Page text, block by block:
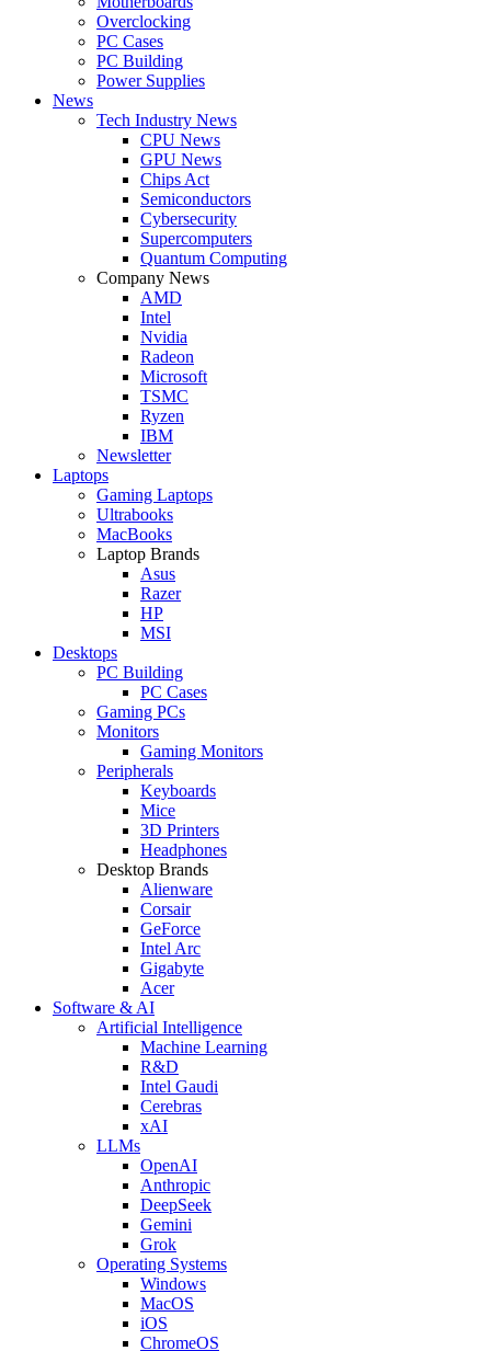
Overclocking
PC Cases
PC Building
Power Supplies
News
Tech Industry News
CPU News
GPU News
Chips Act
Semiconductors
Cybersecurity
Supercomputers
Quantum Computing
Company News
AMD
Intel
Nvidia
Radeon
Microsoft
TSMC
Ryzen
IBM
Newsletter
Laptops
Gaming Laptops
Ultrabooks
MacBooks
Laptop Brands
Asus
Razer
HP
MSI
Desktops
PC Building
PC Cases
Gaming PCs
Monitors
Gaming Monitors
Peripherals
Keyboards
Mice
3D Printers
Headphones
Desktop Brands
Alienware
Corsair
GeForce
Intel Arc
Gigabyte
Acer
Software & AI
Artificial Intelligence
Machine Learning
R&D
Intel Gaudi
Cerebras
xAI
LLMs
OpenAI
Anthropic
DeepSeek
Gemini
Grok
Operating Systems
Windows
MacOS
iOS
ChromeOS